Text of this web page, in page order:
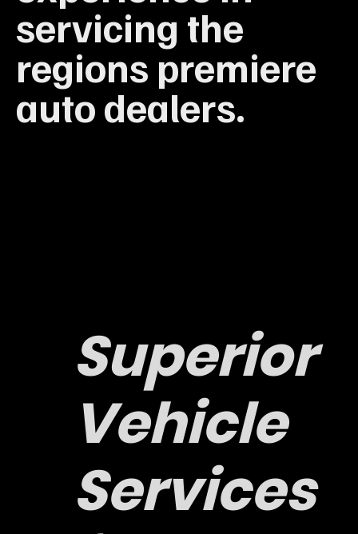
servicing the
regions premiere
auto dealers.
Superior
Vehicle
Services